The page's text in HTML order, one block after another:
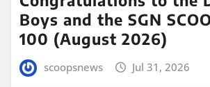
Boys and the SGN
100 (August 2026)
scoopsnews Jul 31, 2026